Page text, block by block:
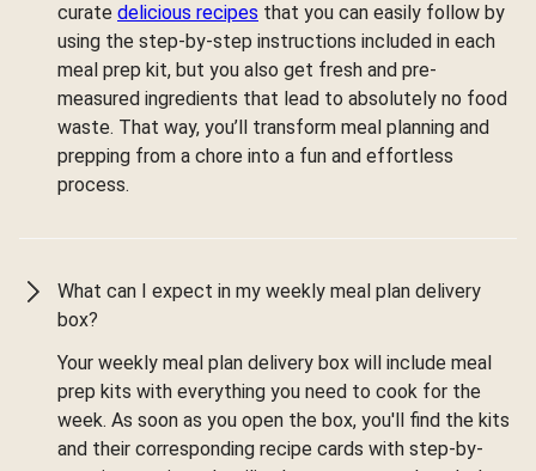
curate delicious recipes that you can easily follow by
using the step-by-step instructions included in each
meal prep kit, but you also get fresh and pre-
measured ingredients that lead to absolutely no food
waste. That way, you’ll transform meal planning and
prepping from a chore into a fun and effortless
process.
What can I expect in my weekly meal plan delivery
box?
Your weekly meal plan delivery box will include meal
prep kits with everything you need to cook for the
week. As soon as you open the box, you'll find the kits
and their corresponding recipe cards with step-by-